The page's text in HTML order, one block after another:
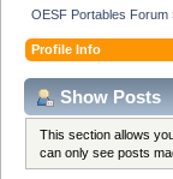
OESF Portables Forum
Profile Info
Show Posts
This section allows
can only see posts